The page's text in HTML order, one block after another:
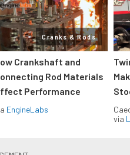
Cranks & Rods
Crankshaft and
Rod Materials
Performance
EngineLabs
via